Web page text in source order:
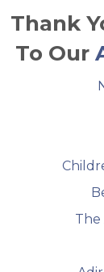
Thank
To Our
The